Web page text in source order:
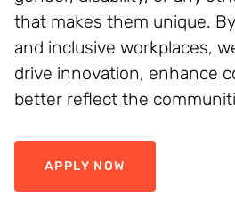
that makes them unique.
and inclusive workplaces,
drive innovation, enhance
better reflect the
APPLY NOW